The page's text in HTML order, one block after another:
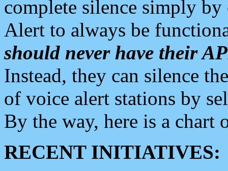
complete silence simply
Alert to always be
should never have their
Instead, they can silence
of voice alert stations by
By the way, here is a chart
RECENT INITIATIVES: